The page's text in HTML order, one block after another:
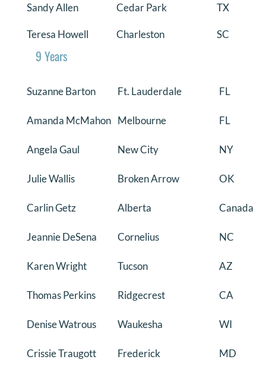
Sandy Allen Cedar Park TX
Teresa Howell Charleston SC
9 Years
Suzanne Barton Ft. Lauderdale FL
Amanda McMahon Melbourne FL
Angela Gaul New City NY
Julie Wallis Broken Arrow OK
Carlin Getz Alberta Canada
Jeannie DeSena Cornelius NC
Karen Wright Tucson AZ
Thomas Perkins Ridgecrest CA
Denise Watrous Waukesha WI
Crissie Traugott Frederick MD